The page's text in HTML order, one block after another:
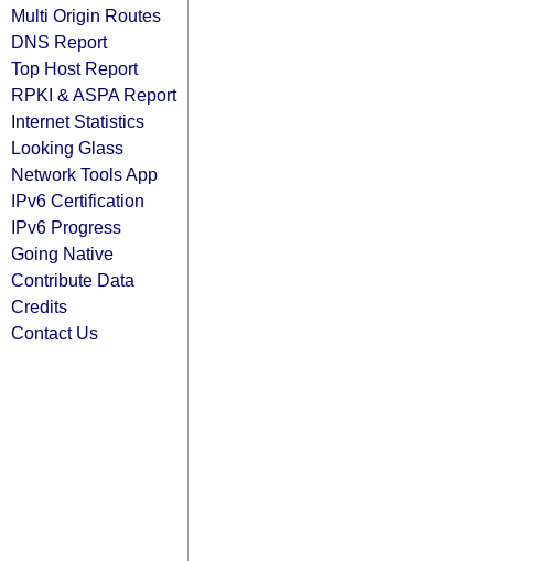
Multi Origin Routes
DNS Report
Top Host Report
RPKI & ASPA Report
Internet Statistics
Looking Glass
Network Tools App
IPv6 Certification
IPv6 Progress
Going Native
Contribute Data
Credits
Contact Us